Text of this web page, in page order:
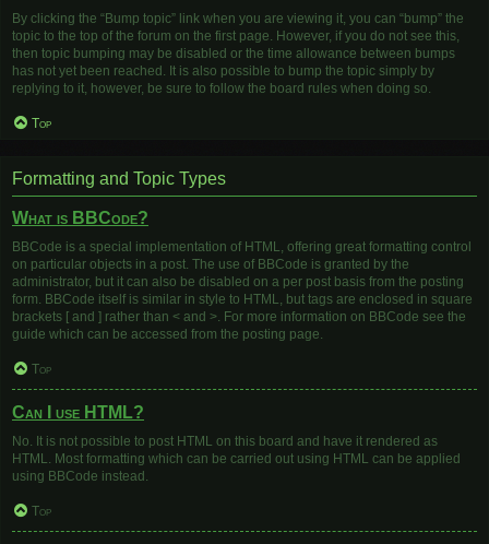
By clicking the “Bump topic” link when you are viewing it, you can “bump” the
topic to the top of the forum on the first page. However, if you do not see this,
then topic bumping may be disabled or the time allowance between bumps
has not yet been reached. It is also possible to bump the topic simply by
replying to it, however, be sure to follow the board rules when doing so.
Top
Formatting and Topic Types
What is BBCode?
BBCode is a special implementation of HTML, offering great formatting control
on particular objects in a post. The use of BBCode is granted by the
administrator, but it can also be disabled on a per post basis from the posting
form. BBCode itself is similar in style to HTML, but tags are enclosed in square
brackets [ and ] rather than < and >. For more information on BBCode see the
guide which can be accessed from the posting page.
Top
Can I use HTML?
No. It is not possible to post HTML on this board and have it rendered as
HTML. Most formatting which can be carried out using HTML can be applied
using BBCode instead.
Top